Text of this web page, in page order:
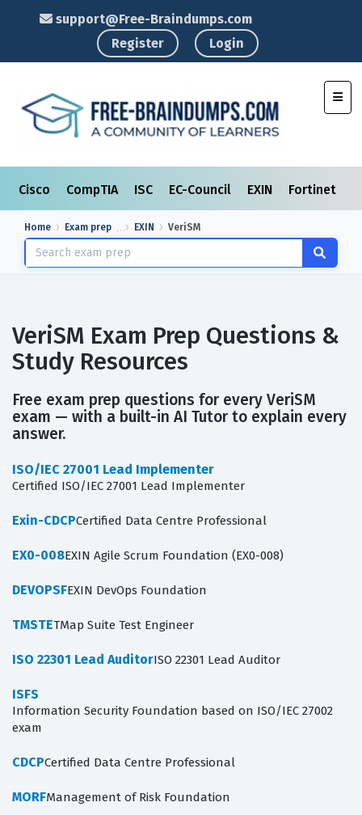
support@Free-Braindumps.com
Register
Login
Cisco CompTIA ISC EC-Council EXIN Fortinet
Home Exam prep EXIN VeriSM
VeriSM Exam Prep Questions &
Study Resources
Free exam prep questions for every VeriSM
exam — with a built-in AI Tutor to explain every
answer.
ISO/IEC 27001 Lead Implementer
Certified ISO/IEC 27001 Lead Implementer
Exin-CDCPCertified Data Centre Professional
EX0-008EXIN Agile Scrum Foundation (EX0-008)
DEVOPSFEXIN DevOps Foundation
TMSTETMap Suite Test Engineer
ISO 22301 Lead AuditorISO 22301 Lead Auditor
ISFS
Information Security Foundation based on ISO/IEC 27002
exam
CDCPCertified Data Centre Professional
MORFManagement of Risk Foundation